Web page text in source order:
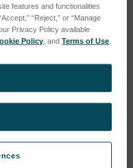
USB A-B 1.0M
200-00010
features and functionalities
“Reject,” or “Manage
Privacy Policy available
Policy , andTerms of Use